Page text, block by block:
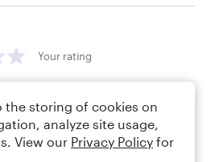
phrasing!
Your rating
the storing of cookies on
analyze site usage,
View our Privacy Policy for